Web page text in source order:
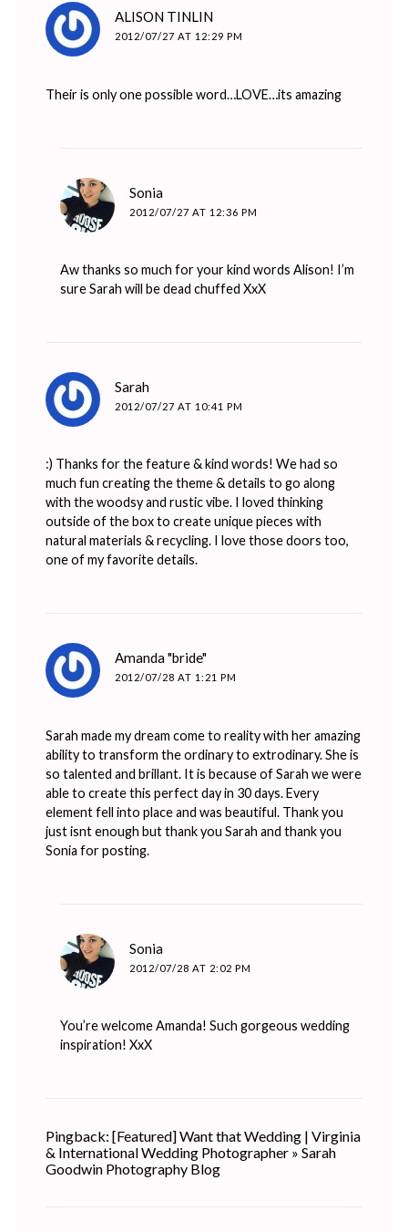
ALISON TINLINsays:
2012/07/27 AT 12:29 PM
Their is only one possible word…LOVE…its amazing
Sonia
2012/07/27 AT 12:36 PM
Aw thanks so much for your kind words Alison! I’m
sure Sarah will be dead chuffed XxX
Sarah
2012/07/27 AT 10:41 PM
:) Thanks for the feature & kind words! We had so
much fun creating the theme & details to go along
with the woodsy and rustic vibe. I loved thinking
outside of the box to create unique pieces with
natural materials & recycling. I love those doors too,
one of my favorite details.
Amanda "bride"says:
2012/07/28 AT 1:21 PM
Sarah made my dream come to reality with her amazing
ability to transform the ordinary to extrodinary. She is
so talented and brillant. It is because of Sarah we were
able to create this perfect day in 30 days. Every
element fell into place and was beautiful. Thank you
just isnt enough but thank you Sarah and thank you
Sonia for posting.
Sonia
2012/07/28 AT 2:02 PM
You’re welcome Amanda! Such gorgeous wedding
inspiration! XxX
Pingback: [Featured] Want that Wedding | Virginia
& International Wedding Photographer » Sarah
Goodwin Photography Blog